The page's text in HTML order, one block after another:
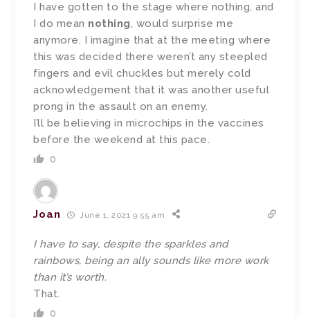
I have gotten to the stage where nothing, and
I do mean nothing, would surprise me
anymore. I imagine that at the meeting where
this was decided there weren’t any steepled
fingers and evil chuckles but merely cold
acknowledgement that it was another useful
prong in the assault on an enemy.
I’ll be believing in microchips in the vaccines
before the weekend at this pace.
0
Joan June 1, 2021 9:55 am
I have to say, despite the sparkles and
rainbows, being an ally sounds like more work
than it’s worth.
That.
0